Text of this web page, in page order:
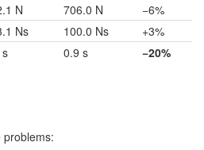
N 706.0 N
−6%
Ns 100.0 Ns
+3%
0.9 s −20%
problems: